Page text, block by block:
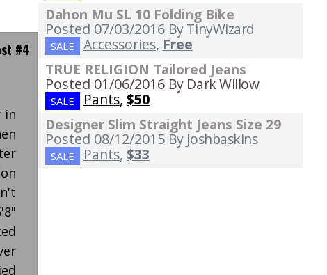
#4
in
Dahon Mu SL 10 Folding Bike
Posted 07/03/2016 By TinyWizard
SALE Accessories, Free
TRUE RELIGION Tailored Jeans
Posted 01/06/2016 By Dark Willow
SALE Pants, $50
Designer Slim Straight Jeans Size 29
Posted 08/12/2015 By Joshbaskins
SALE Pants, $33